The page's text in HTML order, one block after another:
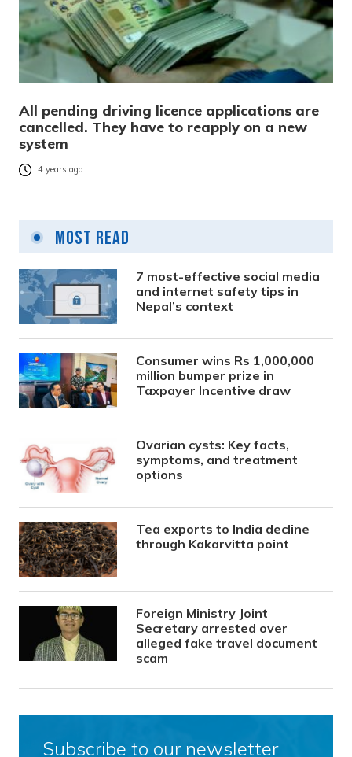
All pending driving licence applications are
cancelled. They have to reapply on a new
system
4 years ago
Most Read
7 most-effective social media
and internet safety tips in
Nepal’s context
Consumer wins Rs 1,000,000
million bumper prize in
Taxpayer Incentive draw
Ovarian cysts: Key facts,
symptoms, and treatment
options
Tea exports to India decline
through Kakarvitta point
Foreign Ministry Joint
Secretary arrested over
alleged fake travel document
scam
Subscribe to our newsletter